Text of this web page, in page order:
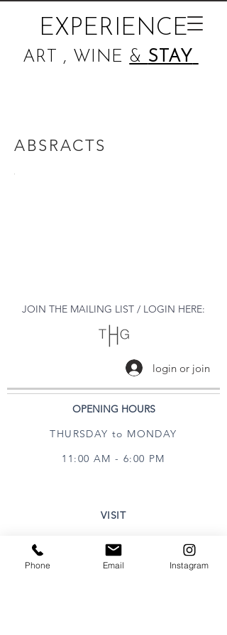
EXPERIENCE
ART , WINE & STAY
ABSRACTS
JOIN THE MAILING LIST / LOGIN HERE:
login or join
OPENING HOURS
THURSDAY to MONDAY
11:00 AM - 6:00 PM
VISIT
Healdsburg, CA 95448
Phone Email Instagram